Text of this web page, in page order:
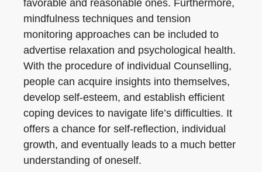
favorable and reasonable ones. Furthermore,
mindfulness techniques and tension
monitoring approaches can be included to
advertise relaxation and psychological health.
With the procedure of individual Counselling,
people can acquire insights into themselves,
develop self-esteem, and establish efficient
coping devices to navigate life’s difficulties. It
offers a chance for self-reflection, individual
growth, and eventually leads to a much better
understanding of oneself.